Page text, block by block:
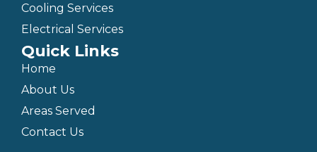
Cooling Services
Electrical Services
Quick Links
Home
About Us
Areas Served
Contact Us